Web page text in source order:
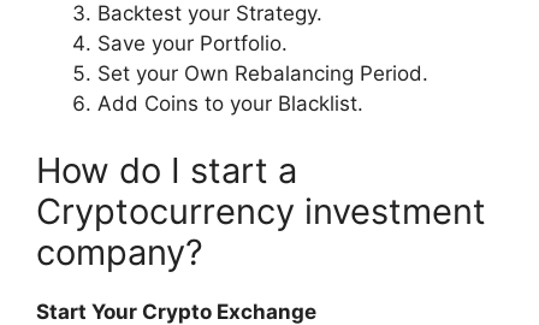
Backtest your Strategy.
Save your Portfolio.
Set your Own Rebalancing Period.
Add Coins to your Blacklist.
How do I start a
Cryptocurrency investment
company?
Start Your Crypto Exchange